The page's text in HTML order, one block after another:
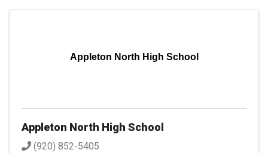
Appleton North High School
Appleton North High School
(920) 852-5405